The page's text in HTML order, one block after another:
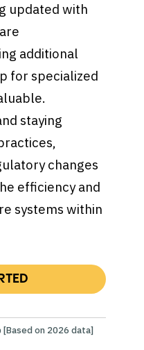
[Based on 2026 data]
updated with
additional
for specialized
staying
changes
efficiency and
systems within